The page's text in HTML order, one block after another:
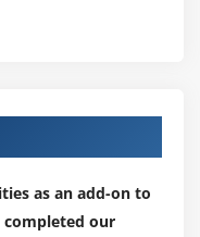
as an add-on to
our